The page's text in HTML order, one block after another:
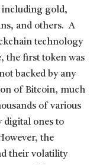
including gold,
and others. A
technology
the first token was
backed by any
of Bitcoin, much
of various
digital ones to
the
their volatility